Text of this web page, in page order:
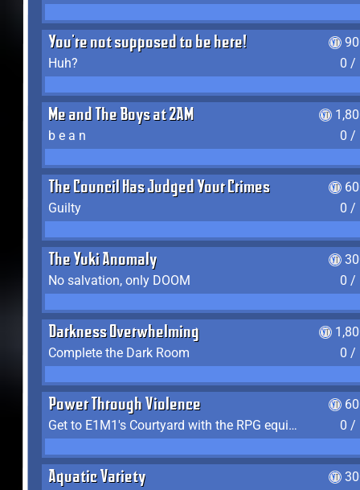
You're not supposed to be here!
Huh?
0 /
Me and The Boys at 2AM
b e a n
0 /
The Council Has Judged Your Crimes
Guilty
0 /
The Yuki Anomaly
No salvation, only DOOM
0 /
Darkness Overwhelming
Complete the Dark Room
0 /
Power Through Violence
Get to E1M1's Courtyard with the RPG equipped
0 /
Aquatic Variety